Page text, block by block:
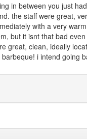
in between you just
the staff were great,
with a very
but it isnt that bad
clean, ideally
i intend going